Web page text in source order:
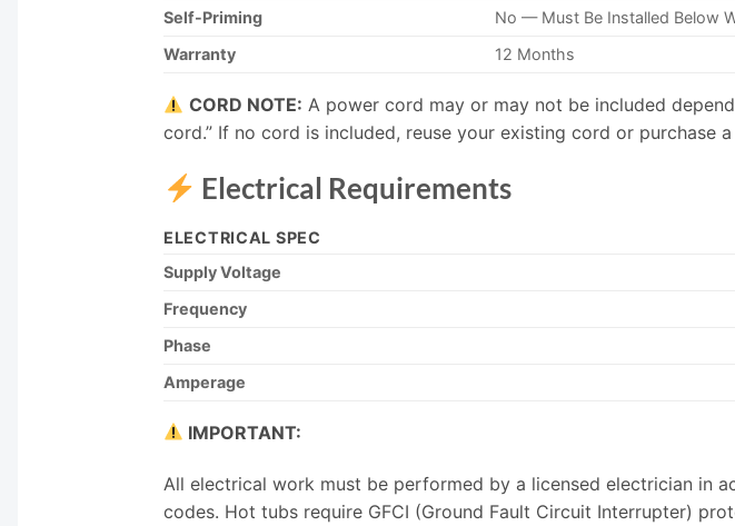
Self-Priming
No — Must Be Installed Below
Warranty
12 Months
CORD NOTE: A power cord may or may not be included
cord.” If no cord is included, reuse your existing cord or
Electrical Requirements
ELECTRICAL SPEC
Supply Voltage
Frequency
Phase
Amperage
IMPORTANT:
All electrical work must be performed by a licensed electrician in
codes. Hot tubs require GFCI (Ground Fault Circuit Interrupter)